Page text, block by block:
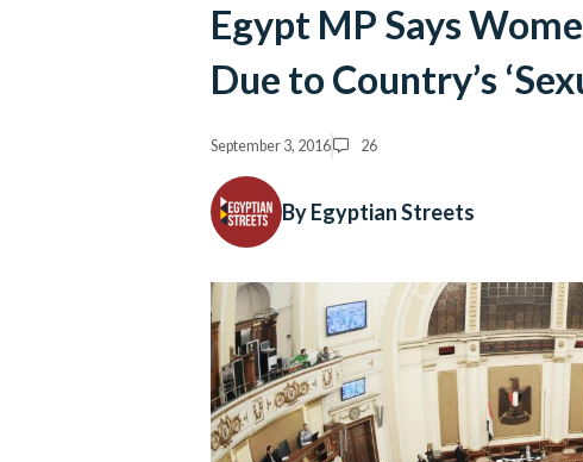
Egypt MP Says
Due to Country’s
September 3, 2016 26
By Egyptian Streets